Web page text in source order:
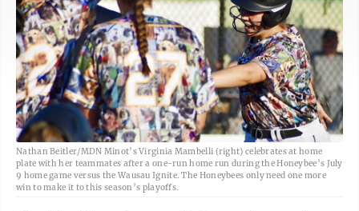
Nathan Beitler/MDN Minot’s Virginia Mambelli (right) celebrates at home
plate with her teammates after a one-run home run during the Honeybee’s July
9 home game versus the Wausau Ignite. The Honeybees only need one more
win to make it to this season’s playoffs.